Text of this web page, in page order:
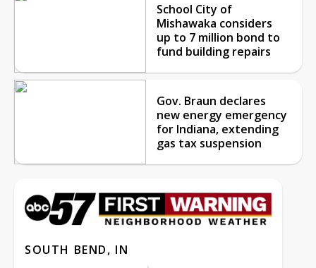
School City of
Mishawaka considers
up to 7 million bond to
fund building repairs
Gov. Braun declares
new energy emergency
for Indiana, extending
gas tax suspension
SOUTH BEND, IN